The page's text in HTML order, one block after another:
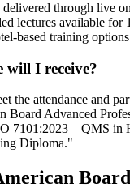
through live
lectures available for
based training
will I receive?
the attendance and
Board Advanced
7101:2023 – QMS in
Diploma."